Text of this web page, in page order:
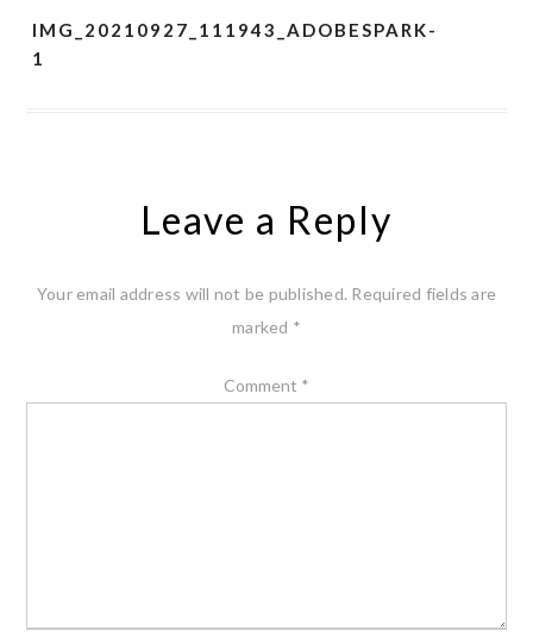
IMG_20210927_111943_ADOBESPARK-
1
Leave a Reply
Your email address will not be published. Required fields are
marked *
Comment *